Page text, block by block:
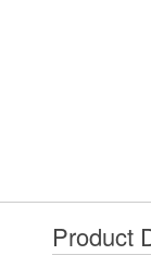
Product